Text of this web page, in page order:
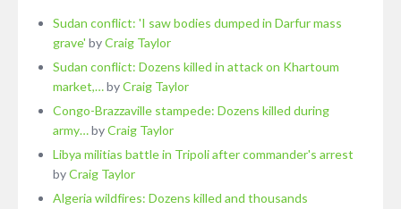
Sudan conflict: 'I saw bodies dumped in Darfur mass
grave' byCraig Taylor
Sudan conflict: Dozens killed in attack on Khartoum
market,…byCraig Taylor
Congo-Brazzaville stampede: Dozens killed during
army…byCraig Taylor
Libya militias battle in Tripoli after commander's arrest
byCraig Taylor
Algeria wildfires: Dozens killed and thousands